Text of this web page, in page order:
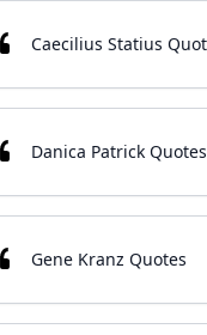
Caecilius Statius
Danica Patrick Quotes
Gene Kranz Quotes